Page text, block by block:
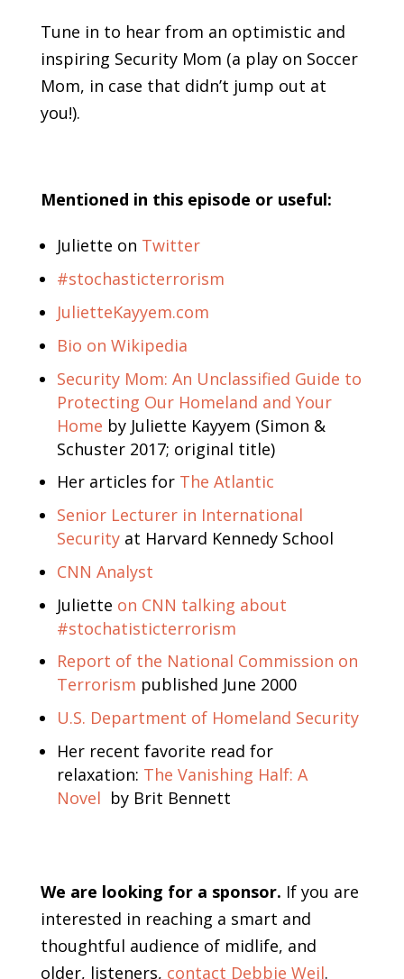
Tune in to hear from an optimistic and
inspiring Security Mom (a play on Soccer
Mom, in case that didn’t jump out at
you!).
Mentioned in this episode or useful:
Juliette on Twitter
#stochasticterrorism
JulietteKayyem.com
Bio on Wikipedia
Security Mom: An Unclassified Guide to
Protecting Our Homeland and Your
Home by Juliette Kayyem (Simon &
Schuster 2017; original title)
Her articles for The Atlantic
Senior Lecturer in International
Securityat Harvard Kennedy School
CNN Analyst
Juliette on CNN talking about
#stochatisticterrorism
Report of the National Commission on
Terrorism published June 2000
U.S. Department of Homeland Security
Her recent favorite read for
relaxation: The Vanishing Half: A
Novel by Brit Bennett
We are looking for a sponsor. If you are
interested in reaching a smart and
thoughtful audience of midlife, and
older, listeners, contact Debbie Weil.